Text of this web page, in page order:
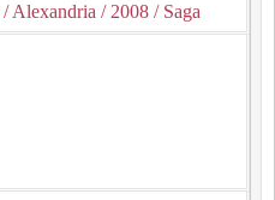
/ Alexandria / 2008 / Saga